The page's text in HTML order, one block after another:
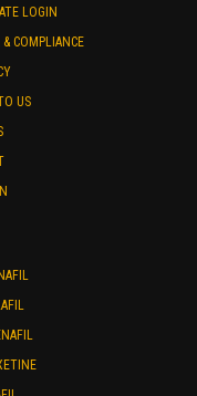
LOGIN
& COMPLIANCE
US